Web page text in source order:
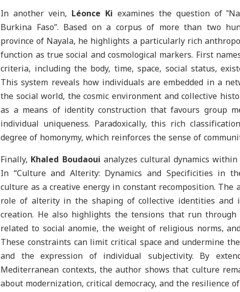
In another vein, Léonce Ki examines the question of
Burkina Faso”. Based on a corpus of more than two
province of Nayala, he highlights a particularly rich
function as true social and cosmological markers. First
criteria, including the body, time, space, social status,
This system reveals how individuals are embedded in a
the social world, the cosmic environment and collective
as a means of identity construction that favours group
individual uniqueness. Paradoxically, this rich
degree of homonymy, which reinforces the sense of
Finally, Khaled Boudaoui analyzes cultural dynamics
In “Culture and Alterity: Dynamics and Specificities in
culture as a creative energy in constant recomposition.
role of alterity in the shaping of collective identities
creation. He also highlights the tensions that run
related to social anomie, the weight of religious norms,
These constraints can limit critical space and undermine
and the expression of individual subjectivity. By
Mediterranean contexts, the author shows that culture
about modernization, critical democracy, and the resilience